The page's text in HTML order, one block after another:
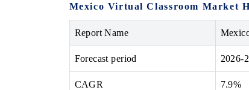
Mexico Virtual Classroom Market
Report Name
Forecast period 2026-
CAGR 7.9%